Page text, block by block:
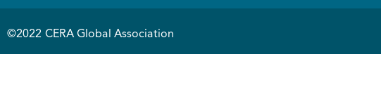
©2022 CERA Global Association